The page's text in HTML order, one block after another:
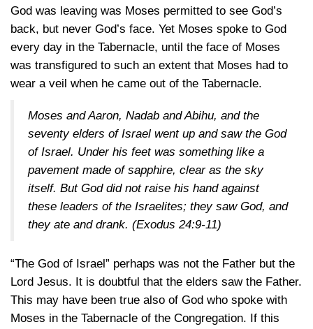
God was leaving was Moses permitted to see God’s
back, but never God’s face. Yet Moses spoke to God
every day in the Tabernacle, until the face of Moses
was transfigured to such an extent that Moses had to
wear a veil when he came out of the Tabernacle.
Moses and Aaron, Nadab and Abihu, and the
seventy elders of Israel went up and saw the God
of Israel. Under his feet was something like a
pavement made of sapphire, clear as the sky
itself. But God did not raise his hand against
these leaders of the Israelites; they saw God, and
they ate and drank. (Exodus 24:9-11)
“The God of Israel” perhaps was not the Father but the
Lord Jesus. It is doubtful that the elders saw the Father.
This may have been true also of God who spoke with
Moses in the Tabernacle of the Congregation. If this